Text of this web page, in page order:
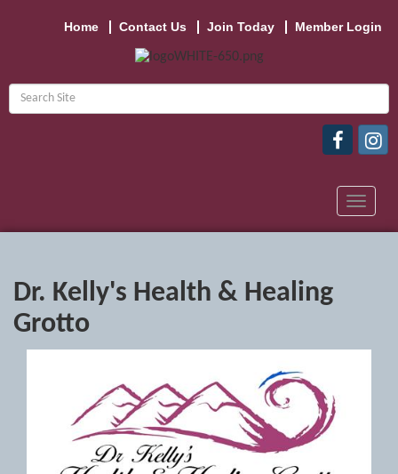
Home Contact Us Join Today Member Login
Toggle
Dr. Kelly's Health & Healing
Grotto